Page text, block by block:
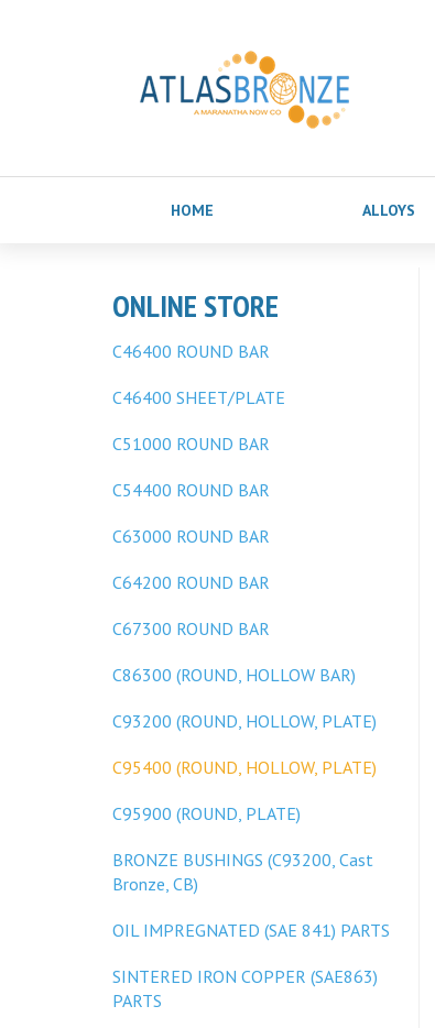
HOME ALLOYS
ONLINE STORE
C46400 ROUND BAR
C46400 SHEET/PLATE
C51000 ROUND BAR
C54400 ROUND BAR
C63000 ROUND BAR
C64200 ROUND BAR
C67300 ROUND BAR
C86300 (ROUND, HOLLOW BAR)
C93200 (ROUND, HOLLOW, PLATE)
C95400 (ROUND, HOLLOW, PLATE)
C95900 (ROUND, PLATE)
BRONZE BUSHINGS (C93200, Cast
Bronze, CB)
OIL IMPREGNATED (SAE 841) PARTS
SINTERED IRON COPPER (SAE863)
PARTS